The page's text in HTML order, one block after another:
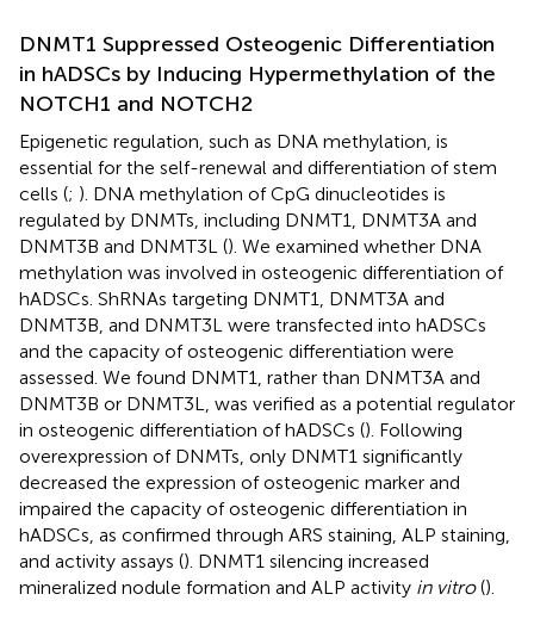
DNMT1 Suppressed Osteogenic Differentiation
in hADSCs by Inducing Hypermethylation of the
NOTCH1 and NOTCH2
Epigenetic regulation, such as DNA methylation, is
essential for the self-renewal and differentiation of stem
cells (; ). DNA methylation of CpG dinucleotides is
regulated by DNMTs, including DNMT1, DNMT3A and
DNMT3B and DNMT3L (). We examined whether DNA
methylation was involved in osteogenic differentiation of
hADSCs. ShRNAs targeting DNMT1, DNMT3A and
DNMT3B, and DNMT3L were transfected into hADSCs
and the capacity of osteogenic differentiation were
assessed. We found DNMT1, rather than DNMT3A and
DNMT3B or DNMT3L, was verified as a potential regulator
in osteogenic differentiation of hADSCs (). Following
overexpression of DNMTs, only DNMT1 significantly
decreased the expression of osteogenic marker and
impaired the capacity of osteogenic differentiation in
hADSCs, as confirmed through ARS staining, ALP staining,
and activity assays (). DNMT1 silencing increased
mineralized nodule formation and ALP activity in vitro().